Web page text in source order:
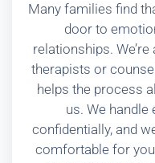
Many families find
door to
relationships.
therapists or
helps the process
us. We handle
confidentially, and
comfortable for you